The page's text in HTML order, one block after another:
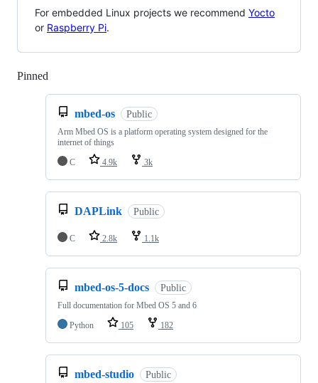
For embedded Linux projects we recommend Yocto
or Raspberry Pi.
Pinned
mbed-os Public
Arm Mbed OS is a platform operating system designed for the
internet of things
C
4.9k 3k
DAPLink Public
C 2.8k 1.1k
mbed-os-5-docs Public
Full documentation for Mbed OS 5 and 6
Python
105 182
mbed-studio Public